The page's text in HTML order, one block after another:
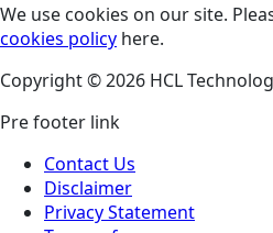
We use cookies on our site.
cookies policy here.
Copyright © 2026 HCL
Pre footer link
Contact Us
Disclaimer
Privacy Statement